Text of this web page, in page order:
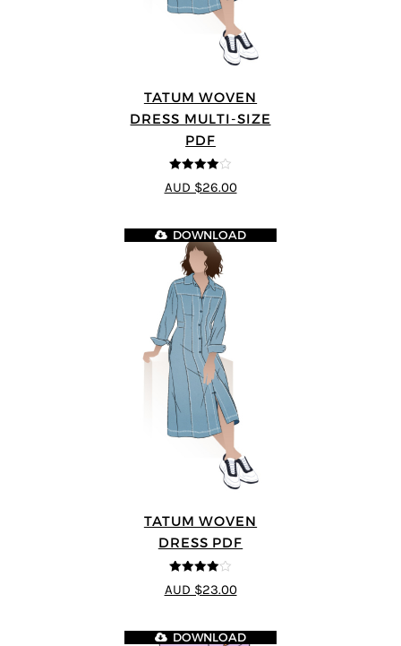
TATUM WOVEN
DRESS MULTI-SIZE
PDF
4 out of 5
AUD $26.00
TATUM WOVEN
DRESS PDF
4 out of 5
DOWNLOAD
AUD $23.00
DOWNLOAD